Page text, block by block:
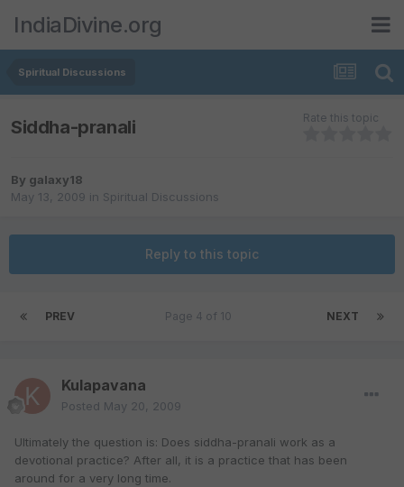
IndiaDivine.org
Spiritual Discussions
Siddha-pranali Rate this topic
By galaxy18
May 13, 2009 in Spiritual Discussions
Reply to this topic
PREV NEXT
Page 4 of 10
Kulapavana
Posted May 20, 2009
Ultimately the question is: Does siddha-pranali work as a
devotional practice? After all, it is a practice that has been
around for a very long time.